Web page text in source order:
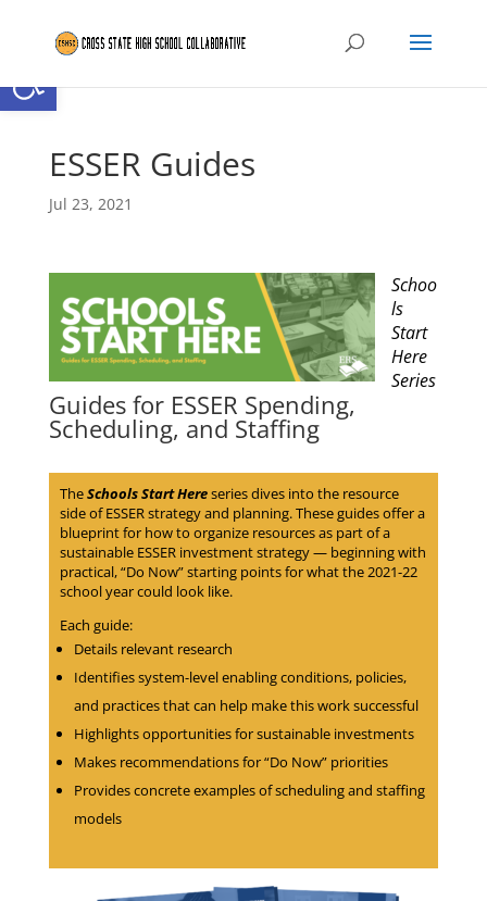
Open toolbar
ESSER Guides
Jul 23, 2021
Schoo
ls
Start
Here
Series
Guides for ESSER Spending,
Scheduling, and Staffing
TheSchools Start Hereseries dives into the resource
side of ESSER strategy and planning. These guides offer a
blueprint for how to organize resources as part of a
sustainable ESSER investment strategy — beginning with
practical, “Do Now” starting points for what the 2021-22
school year could look like.
Each guide:
Details relevant research
Identifies system-level enabling conditions, policies,
and practices that can help make this work successful
Highlights opportunities for sustainable investments
Makes recommendations for “Do Now” priorities
Provides concrete examples of scheduling and staffing
models